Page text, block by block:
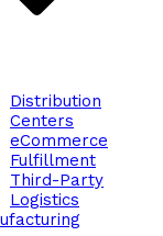
Distribution
Centers
eCommerce
Fulfillment
Third-Party
Logistics